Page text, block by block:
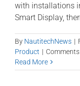
with installations
Smart Display,
By NautitechNews |
Product |
Read More